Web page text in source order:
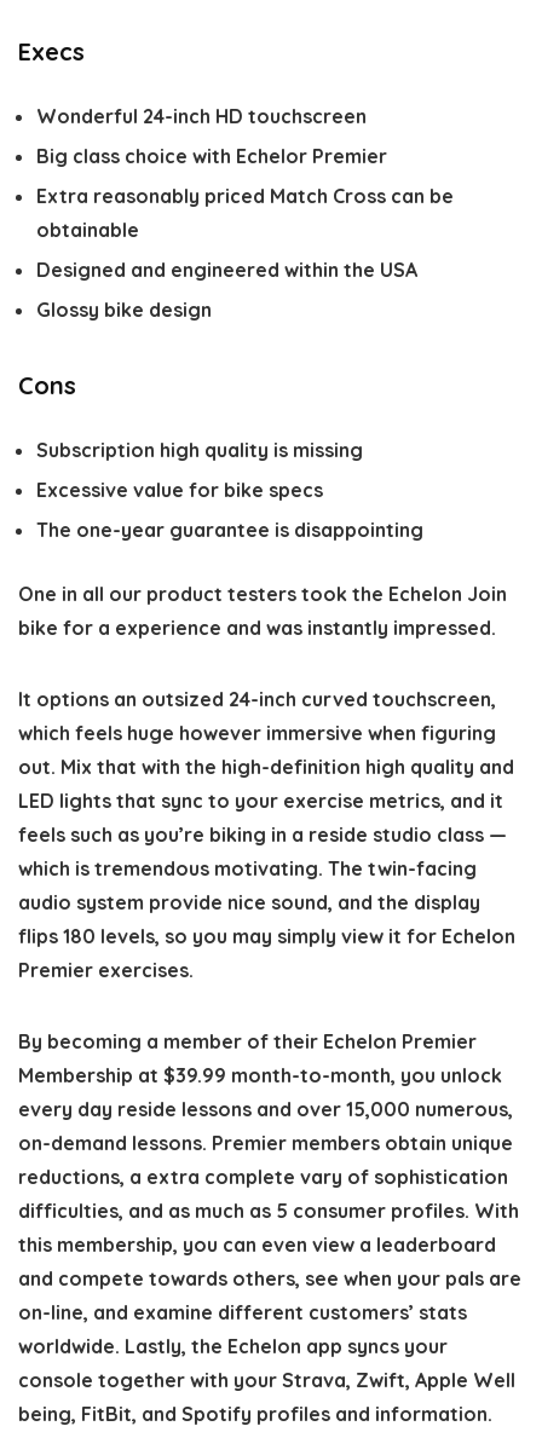
Execs
Wonderful 24-inch HD touchscreen
Big class choice with Echelor Premier
Extra reasonably priced Match Cross can be
obtainable
Designed and engineered within the USA
Glossy bike design
Cons
Subscription high quality is missing
Excessive value for bike specs
The one-year guarantee is disappointing
One in all our product testers took the Echelon Join
bike for a experience and was instantly impressed.
It options an outsized 24-inch curved touchscreen,
which feels huge however immersive when figuring
out. Mix that with the high-definition high quality and
LED lights that sync to your exercise metrics, and it
feels such as you’re biking in a reside studio class —
which is tremendous motivating. The twin-facing
audio system provide nice sound, and the display
flips 180 levels, so you may simply view it for Echelon
Premier exercises.
By becoming a member of their Echelon Premier
Membership at $39.99 month-to-month, you unlock
every day reside lessons and over 15,000 numerous,
on-demand lessons. Premier members obtain unique
reductions, a extra complete vary of sophistication
difficulties, and as much as 5 consumer profiles. With
this membership, you can even view a leaderboard
and compete towards others, see when your pals are
on-line, and examine different customers’ stats
worldwide. Lastly, the Echelon app syncs your
console together with your Strava, Zwift, Apple Well
being, FitBit, and Spotify profiles and information.